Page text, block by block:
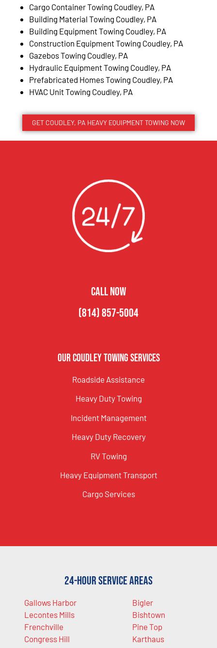
Cargo Container Towing Coudley, PA
Building Material Towing Coudley, PA
Building Equipment Towing Coudley, PA
Construction Equipment Towing Coudley, PA
Gazebos Towing Coudley, PA
Hydraulic Equipment Towing Coudley, PA
Prefabricated Homes Towing Coudley, PA
HVAC Unit Towing Coudley, PA
GET COUDLEY, PA HEAVY EQUIPMENT TOWING NOW
CALL NOW
(814) 857-5004
Our Coudley Towing Services
Roadside Assistance
Heavy Duty Towing
Incident Management
Heavy Duty Recovery
RV Towing
Heavy Equipment Transport
Cargo Services
24-Hour Service Areas
Gallows Harbor
Lecontes Mills
Frenchville
Congress Hill
Bigler
Bishtown
Pine Top
Karthaus